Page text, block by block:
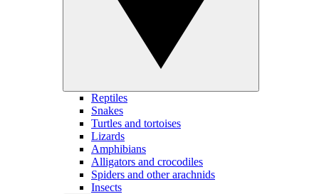
Reptiles
Snakes
Turtles and tortoises
Lizards
Amphibians
Alligators and crocodiles
Spiders and other arachnids
Insects